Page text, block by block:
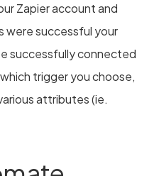
Zapier account and
were successful your
successfully connected
trigger you choose,
attributes (ie.